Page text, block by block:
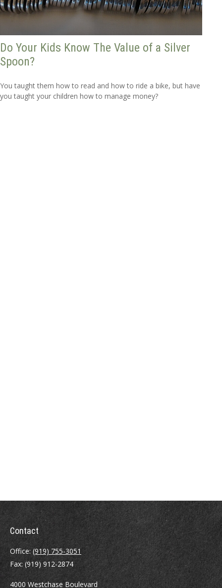
Do Your Kids Know The Value of a Silver
Spoon?
You taught them how to read and how to ride a bike, but have
you taught your children how to manage money?
Contact
Office:(919) 755-3051
Fax: (919) 912-2874
4000 Westchase Boulevard